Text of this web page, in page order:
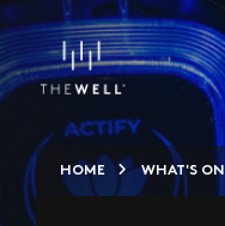
HOME WHAT'S ON